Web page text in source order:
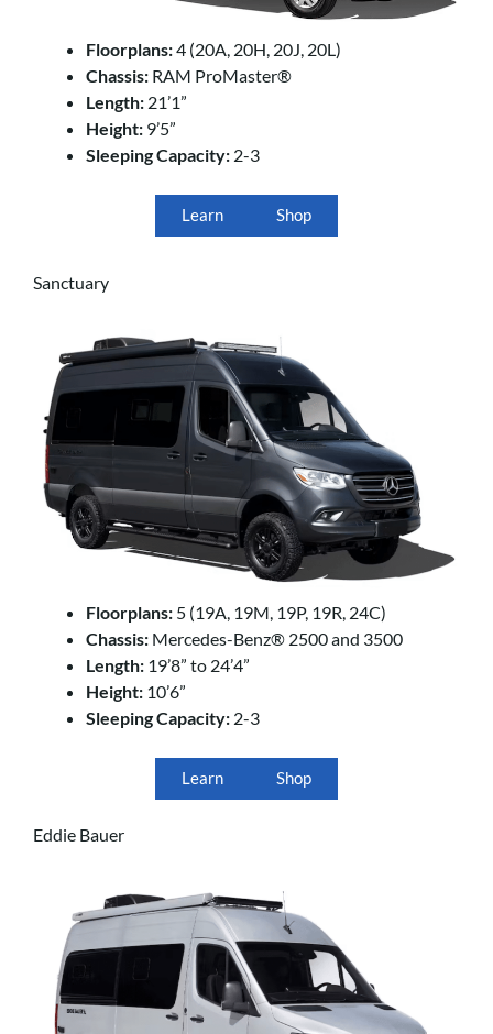
Floorplans:4 (20A, 20H, 20J, 20L)
Chassis: RAM ProMaster®
Length: 21’1”
Height: 9’5”
Sleeping Capacity: 2-3
Learn Shop
Sanctuary
Floorplans: 5 (19A, 19M, 19P, 19R, 24C)
Chassis: Mercedes-Benz® 2500 and 3500
Length: 19’8” to 24’4”
Height: 10’6”
Sleeping Capacity: 2-3
Learn Shop
Eddie Bauer